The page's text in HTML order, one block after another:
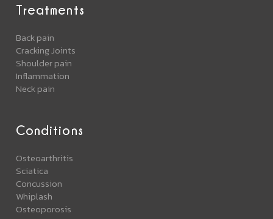
Treatments
Back pain
Cracking Joints
Shoulder pain
Inflammation
Neck pain
Conditions
Osteoarthritis
Sciatica
Concussion
Whiplash
Osteoporosis